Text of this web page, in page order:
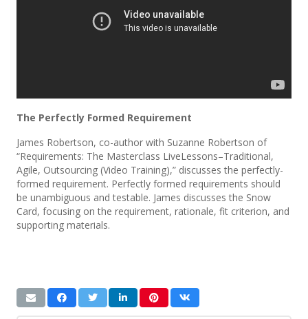
The Perfectly Formed Requirement
James Robertson, co-author with Suzanne Robertson of
“Requirements: The Masterclass LiveLessons–Traditional,
Agile, Outsourcing (Video Training),” discusses the perfectly-
formed requirement. Perfectly formed requirements should
be unambiguous and testable. James discusses the Snow
Card, focusing on the requirement, rationale, fit criterion, and
supporting materials.